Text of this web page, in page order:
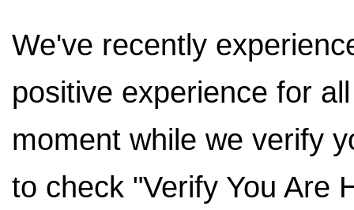
We've recently
positive experience for
moment while we verify
to check "Verify You Are